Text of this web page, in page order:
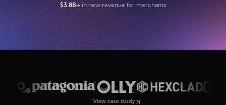
$3.8B+ in new revenue for merchants
View case study